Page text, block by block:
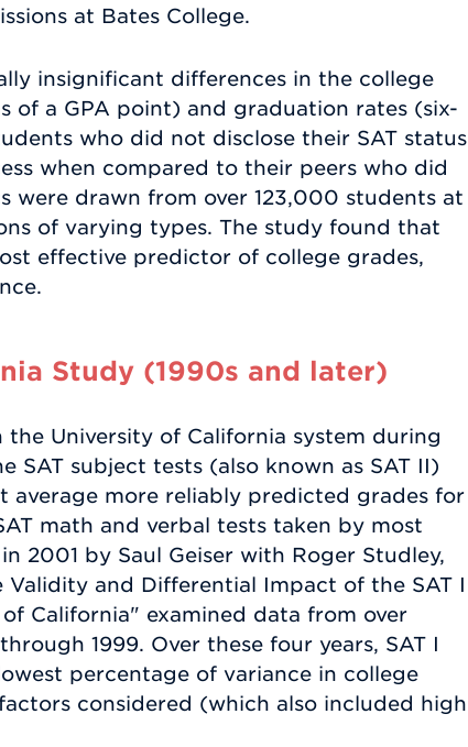
at Bates College.
insignificant differences in the college
of a GPA point) and graduation rates (six-
who did not disclose their SAT status
when compared to their peers who did
were drawn from over 123,000 students at
of varying types. The study found that
effective predictor of college grades,
Study (1990s and later)
University of California system during
SAT subject tests (also known as SAT II)
average more reliably predicted grades for
math and verbal tests taken by most
2001 by Saul Geiser with Roger Studley,
Validity and Differential Impact of the SAT I
California" examined data from over
1999. Over these four years, SAT I
percentage of variance in college
considered (which also included high